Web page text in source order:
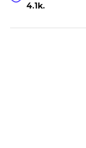
4.1k.